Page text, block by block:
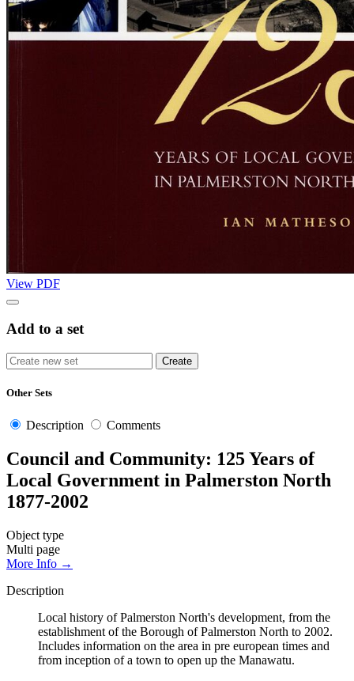
View PDF
Add to a set
Other Sets
Description Comments
Council and Community: 125 Years of
Local Government in Palmerston North
1877-2002
Object type
Multi page
More Info →
Description
Local history of Palmerston North's development, from the
establishment of the Borough of Palmerston North to 2002.
Includes information on the area in pre european times and
from inception of a town to open up the Manawatu.